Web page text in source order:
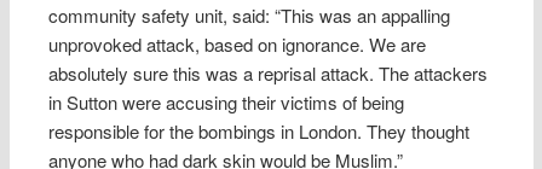
community safety unit, said: “This was an appalling
unprovoked attack, based on ignorance. We are
absolutely sure this was a reprisal attack. The attackers
in Sutton were accusing their victims of being
responsible for the bombings in London. They thought
anyone who had dark skin would be Muslim.”